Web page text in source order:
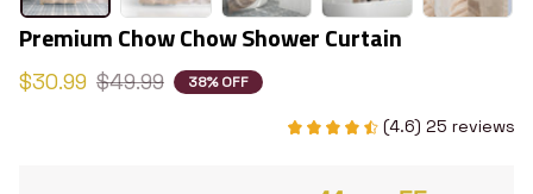
Premium Chow Chow Shower Curtain
$30.99 $49.99 38% OFF
(4.6) 25 reviews